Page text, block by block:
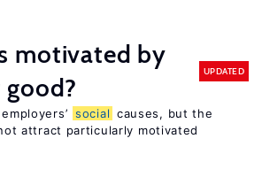
motivated by
UPDATED
social causes, but the
attract particularly motivated